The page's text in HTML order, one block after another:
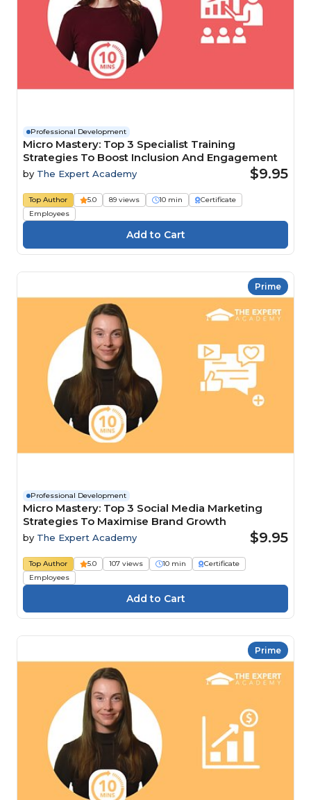
Professional Development
Micro Mastery: Top 3 Specialist Training
Strategies To Boost Inclusion And Engagement
by The Expert Academy $9.95
Top Author 5.0 89 views 10 min
Certificate
Employees
Prime
Professional Development
Micro Mastery: Top 3 Social Media Marketing
Strategies To Maximise Brand Growth
by The Expert Academy $9.95
Top Author 5.0 107 views 10 min
Certificate
Employees
Prime